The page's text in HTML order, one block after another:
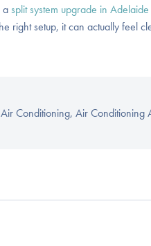
asplit system upgrade in Adelaide
right setup, it can actually feel
Air Conditioning, Air Conditioning